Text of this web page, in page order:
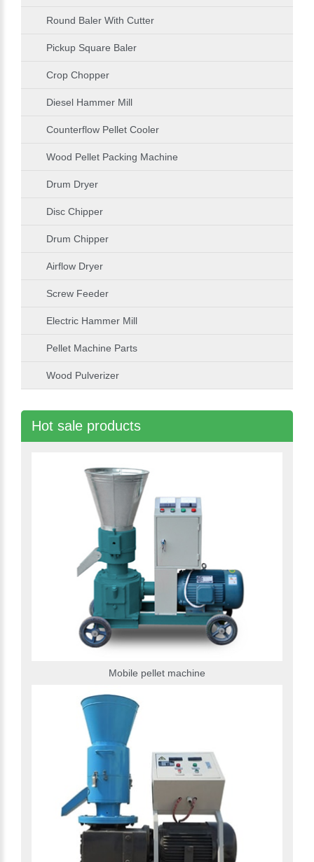
Round Baler With Cutter
Pickup Square Baler
Crop Chopper
Diesel Hammer Mill
Counterflow Pellet Cooler
Wood Pellet Packing Machine
Drum Dryer
Disc Chipper
Drum Chipper
Airflow Dryer
Screw Feeder
Electric Hammer Mill
Pellet Machine Parts
Wood Pulverizer
Hot sale products
Mobile pellet machine